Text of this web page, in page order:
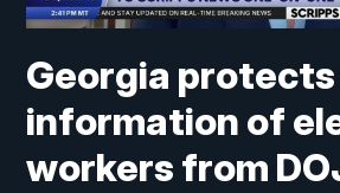
Georgia
information of
workers from